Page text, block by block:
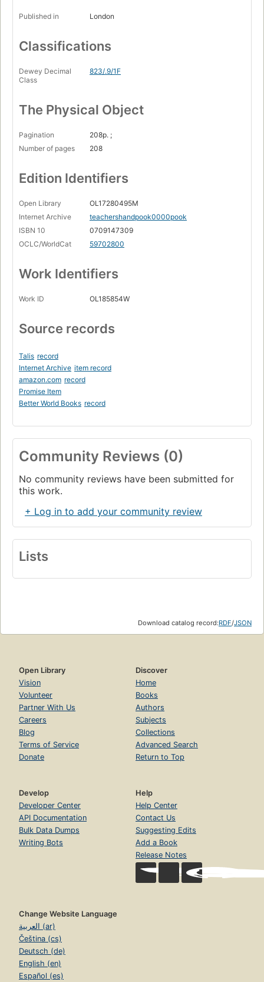
Published in London
Classifications
Dewey Decimal
Class
823/.9/1F
The Physical Object
Pagination
208p. ;
Number of pages
208
Edition Identifiers
Open Library
OL17280495M
Internet Archive
teachershandpook0000pook
ISBN 10
0709147309
OCLC/WorldCat
59702800
Work Identifiers
Work ID OL185854W
Source records
Talis record
Internet Archive item record
amazon.com record
Promise Item
Better World Books record
Community Reviews (0)
No community reviews have been submitted for
this work.
+ Log in to add your community review
Lists
Download catalog record:RDF/JSON
Open Library
Vision
Volunteer
Partner With Us
Careers
Blog
Terms of Service
Donate
Discover
Home
Books
Authors
Subjects
Collections
Advanced Search
Return to Top
Develop
Developer Center
API Documentation
Bulk Data Dumps
Writing Bots
Help
Help Center
Contact Us
Suggesting Edits
Add a Book
Release Notes
Change Website Language
العربية (ar)
Čeština (cs)
Deutsch (de)
English (en)
Español (es)